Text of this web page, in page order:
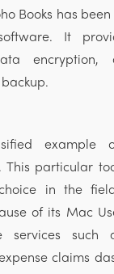
Books has
It
encryption,
example
This particular
in the
of its Mac
services such
claims